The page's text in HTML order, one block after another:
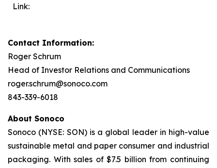
Link:
Contact Information:
Roger Schrum
Head of Investor Relations and Communications
roger.schrum@sonoco.com
843-339-6018
About Sonoco
Sonoco (NYSE: SON) is a global leader in high-value
sustainable metal and paper consumer and industrial
packaging. With sales of $7.5 billion from continuing